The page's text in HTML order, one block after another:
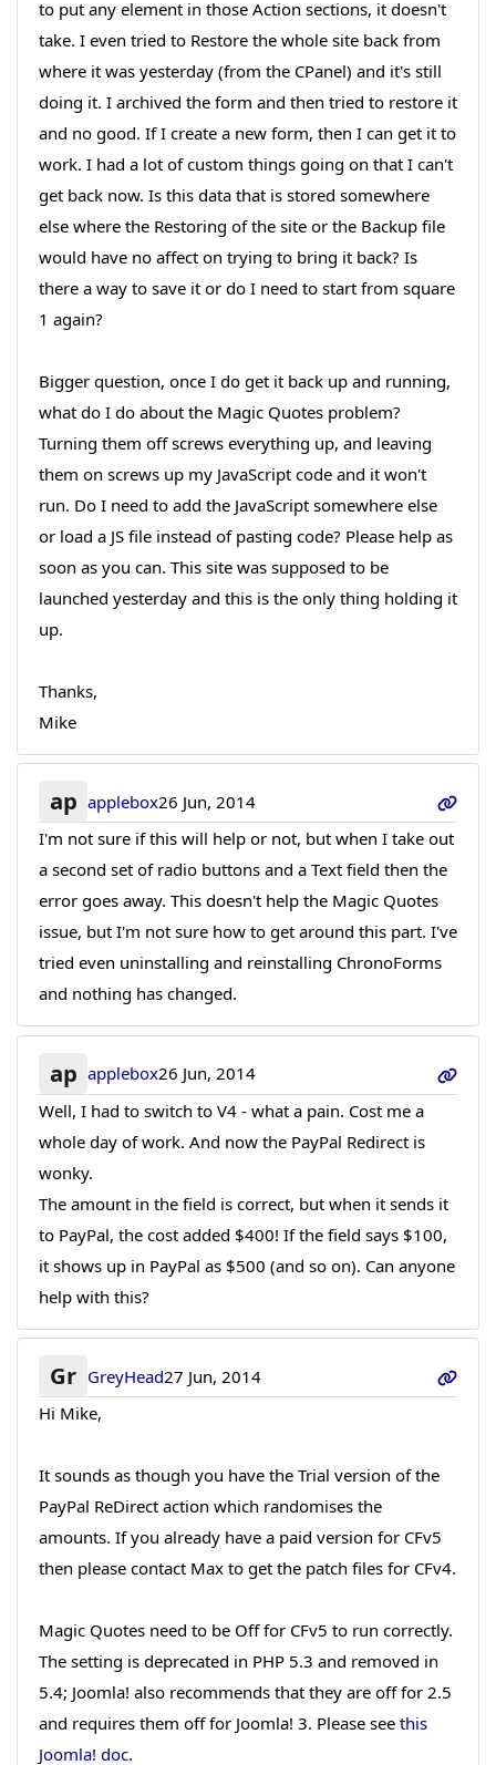
to put any element in those Action sections, it doesn't
take. I even tried to Restore the whole site back from
where it was yesterday (from the CPanel) and it's still
doing it. I archived the form and then tried to restore it
and no good. If I create a new form, then I can get it to
work. I had a lot of custom things going on that I can't
get back now. Is this data that is stored somewhere
else where the Restoring of the site or the Backup file
would have no affect on trying to bring it back? Is
there a way to save it or do I need to start from square
1 again?
Bigger question, once I do get it back up and running,
what do I do about the Magic Quotes problem?
Turning them off screws everything up, and leaving
them on screws up my JavaScript code and it won't
run. Do I need to add the JavaScript somewhere else
or load a JS file instead of pasting code? Please help as
soon as you can. This site was supposed to be
launched yesterday and this is the only thing holding it
up.
Thanks,
Mike
ap applebox26 Jun, 2014
I'm not sure if this will help or not, but when I take out
a second set of radio buttons and a Text field then the
error goes away. This doesn't help the Magic Quotes
issue, but I'm not sure how to get around this part. I've
tried even uninstalling and reinstalling ChronoForms
and nothing has changed.
ap applebox26 Jun, 2014
Well, I had to switch to V4 - what a pain. Cost me a
whole day of work. And now the PayPal Redirect is
wonky.
The amount in the field is correct, but when it sends it
to PayPal, the cost added $400! If the field says $100,
it shows up in PayPal as $500 (and so on). Can anyone
help with this?
Gr GreyHead27 Jun, 2014
Hi Mike,
It sounds as though you have the Trial version of the
PayPal ReDirect action which randomises the
amounts. If you already have a paid version for CFv5
then please contact Max to get the patch files for CFv4.
Magic Quotes need to be Off for CFv5 to run correctly.
The setting is deprecated in PHP 5.3 and removed in
5.4; Joomla! also recommends that they are off for 2.5
and requires them off for Joomla! 3. Please see this
Joomla! doc.